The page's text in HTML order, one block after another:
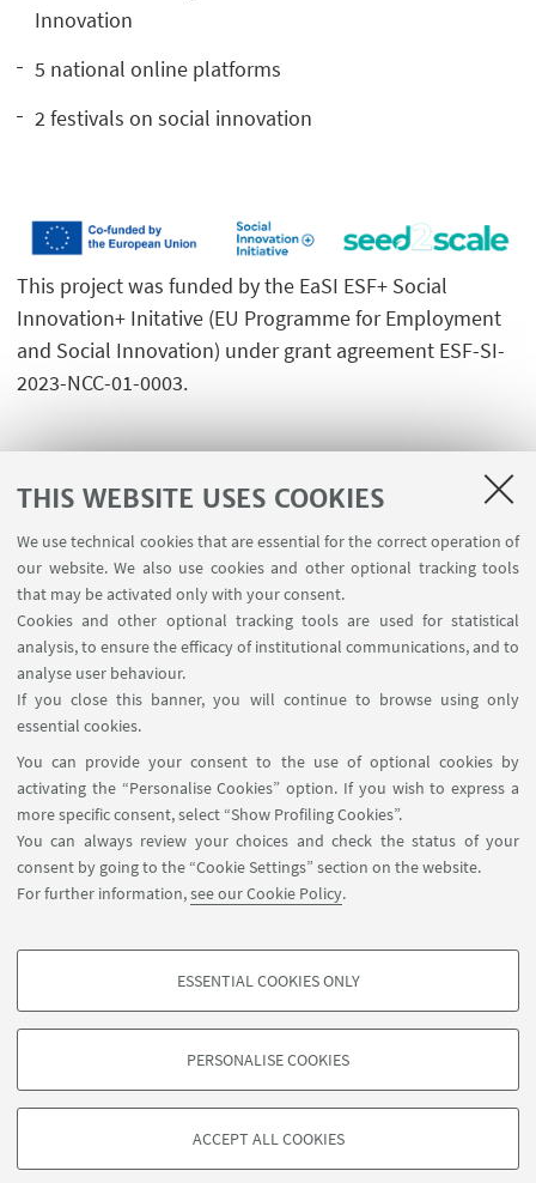
THIS WEBSITE USES COOKIES
We use technical cookies that are essential for the correct operation of
our website. We also use cookies and other optional tracking tools
that may be activated only with your consent.
Cookies and other optional tracking tools are used for statistical
analysis, to ensure the efficacy of institutional communications, and to
analyse user behaviour.
If you close this banner, you will continue to browse using only
essential cookies.
You can provide your consent to the use of optional cookies by
activating the “Personalise Cookies” option. If you wish to express a
more specific consent, select “Show Profiling Cookies”.
You can always review your choices and check the status of your
consent by going to the “Cookie Settings” section on the website.
For further information,see our Cookie Policy.
PROFILING COOKIES - OPTIONAL
based on browsing behaviour, and for marketing analysis.
ESSENTIAL COOKIES ONLY
PERSONALISE COOKIES
ACCEPT ALL COOKIES
Innovation
5 national online platforms
2 festivals on social innovation
This project was funded by the EaSI ESF+ Social
Innovation+ Initative (EU Programme for Employment
and Social Innovation) under grant agreement ESF-SI-
2023-NCC-01-0003.
USEFUL LINKS
Contacts
FOLLOW THE DEPARTMENT ON:
FOLLOW UNIBO ON:
APP:
©Copyright 2026 - ALMA MATER STUDIORUM - Università di
Bologna - Via Zamboni, 33 - 40126 Bologna - PI: 01131710376 - CF:
80007010376
Privacy
Legal notes
About the website and accessibility
information
Cookie Settings